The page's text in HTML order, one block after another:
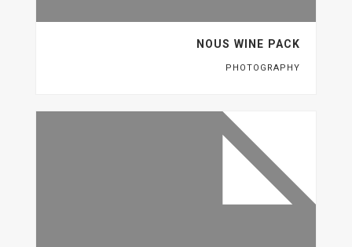
NOUS WINE PACK
PHOTOGRAPHY